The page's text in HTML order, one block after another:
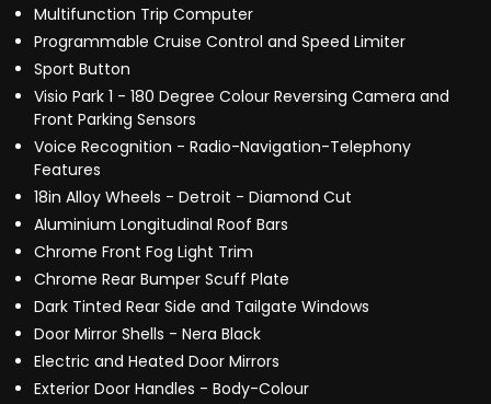
Multifunction Trip Computer
Programmable Cruise Control and Speed Limiter
Sport Button
Visio Park 1 - 180 Degree Colour Reversing Camera and
Front Parking Sensors
Voice Recognition - Radio-Navigation-Telephony
Features
18in Alloy Wheels - Detroit - Diamond Cut
Aluminium Longitudinal Roof Bars
Chrome Front Fog Light Trim
Chrome Rear Bumper Scuff Plate
Dark Tinted Rear Side and Tailgate Windows
Door Mirror Shells - Nera Black
Electric and Heated Door Mirrors
Exterior Door Handles - Body-Colour